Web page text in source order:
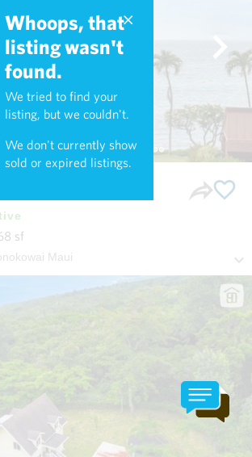
Whoops, that
listing wasn't
found.
We tried to find your
listing, but we couldn't.
We don't currently show
sold or expired listings.
sf
Maui